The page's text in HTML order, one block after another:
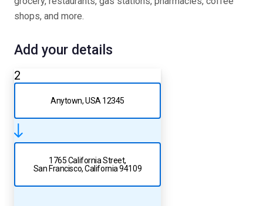
shops, and more.
2
Anytown, USA 12345
1765 California Street,
San Francisco, California 94109
Add your details